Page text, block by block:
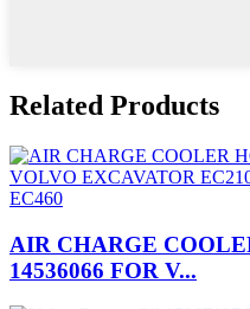
Related Products
AIR CHARGE
14536066 FOR V...